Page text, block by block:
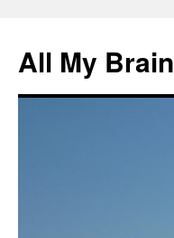
All My Brain